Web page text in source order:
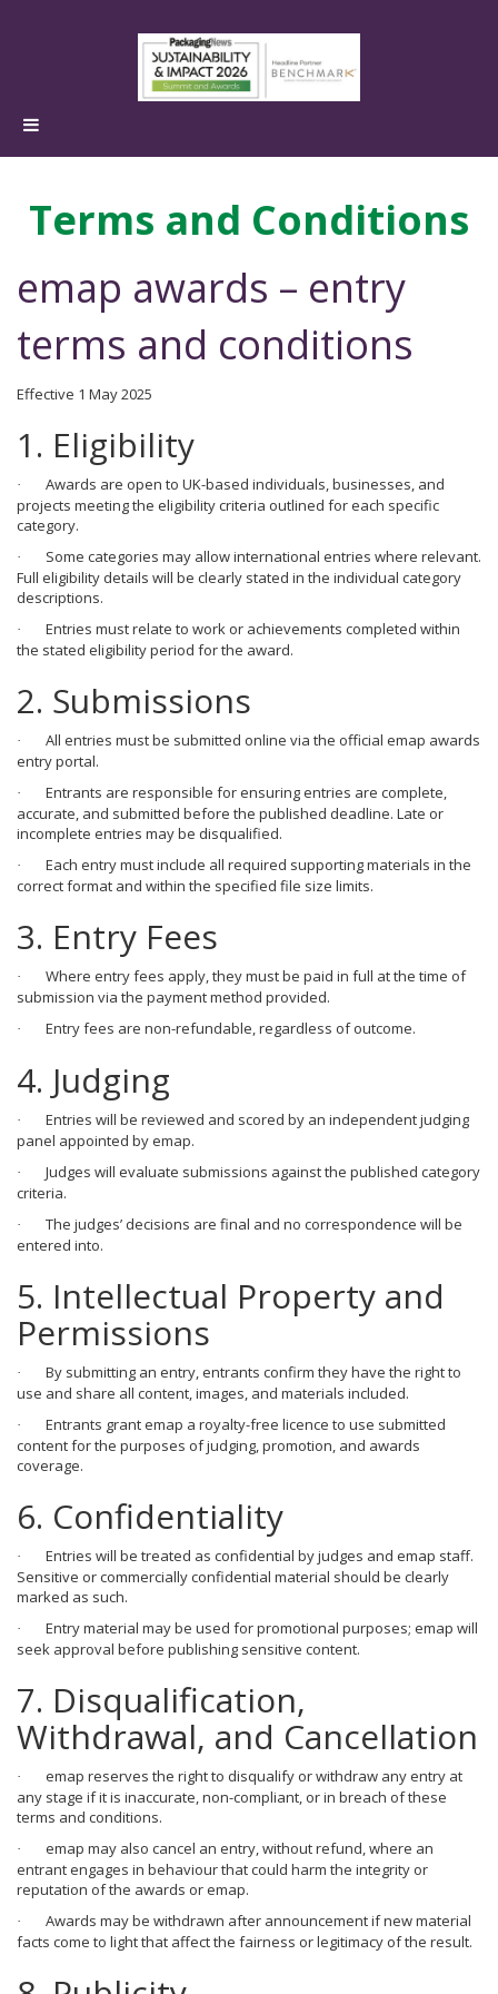
Terms and Conditions
emap awards – entry
terms and conditions
Effective 1 May 2025
1. Eligibility
·
Awards are open to UK-based individuals, businesses, and
projects meeting the eligibility criteria outlined for each specific
category.
·
Some categories may allow international entries where relevant.
Full eligibility details will be clearly stated in the individual category
descriptions.
·
Entries must relate to work or achievements completed within
the stated eligibility period for the award.
2. Submissions
·
All entries must be submitted online via the official emap awards
entry portal.
·
Entrants are responsible for ensuring entries are complete,
accurate, and submitted before the published deadline. Late or
incomplete entries may be disqualified.
·
Each entry must include all required supporting materials in the
correct format and within the specified file size limits.
3. Entry Fees
·
Where entry fees apply, they must be paid in full at the time of
submission via the payment method provided.
· Entry fees are non-refundable, regardless of outcome.
4. Judging
·
Entries will be reviewed and scored by an independent judging
panel appointed by emap.
·
Judges will evaluate submissions against the published category
criteria.
·
The judges’ decisions are final and no correspondence will be
entered into.
5. Intellectual Property and
Permissions
·
By submitting an entry, entrants confirm they have the right to
use and share all content, images, and materials included.
·
Entrants grant emap a royalty-free licence to use submitted
content for the purposes of judging, promotion, and awards
coverage.
6. Confidentiality
·
Entries will be treated as confidential by judges and emap staff.
Sensitive or commercially confidential material should be clearly
marked as such.
·
Entry material may be used for promotional purposes; emap will
seek approval before publishing sensitive content.
7. Disqualification,
Withdrawal, and Cancellation
·
emap reserves the right to disqualify or withdraw any entry at
any stage if it is inaccurate, non-compliant, or in breach of these
terms and conditions.
·
emap may also cancel an entry, without refund, where an
entrant engages in behaviour that could harm the integrity or
reputation of the awards or emap.
·
Awards may be withdrawn after announcement if new material
facts come to light that affect the fairness or legitimacy of the result.